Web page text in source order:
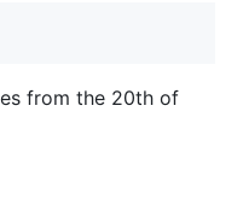
from the 20th of